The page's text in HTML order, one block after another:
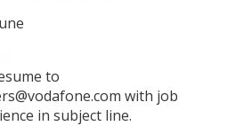
to
with job
in subject line.